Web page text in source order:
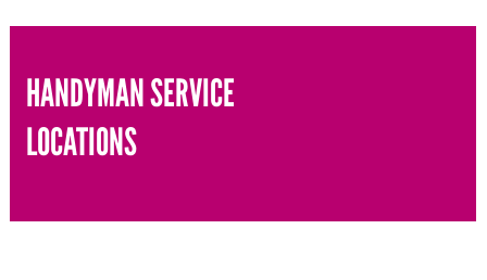
HANDYMAN SERVICE
LOCATIONS